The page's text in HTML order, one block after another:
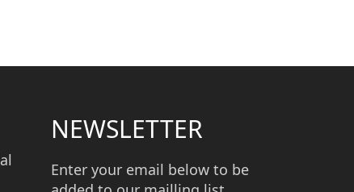
NEWSLETTER
Enter your email below to be